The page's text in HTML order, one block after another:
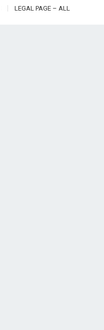
LEGAL PAGE – ALL